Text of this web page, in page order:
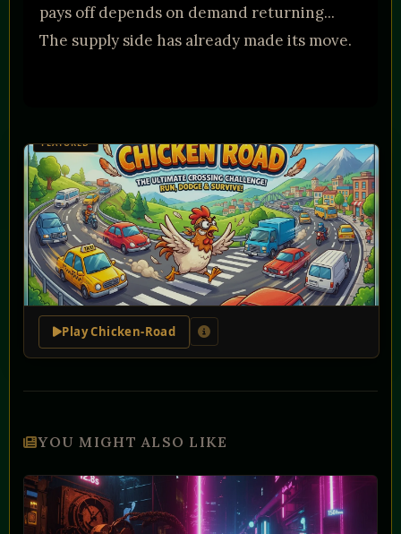
pays off depends on demand returning...
The supply side has already made its move.
Play Chicken-Road
YOU MIGHT ALSO LIKE